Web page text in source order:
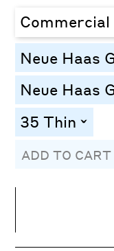
Commercial
Neue Haas
Neue Haas
35 Thin toggle
ADD TO CART